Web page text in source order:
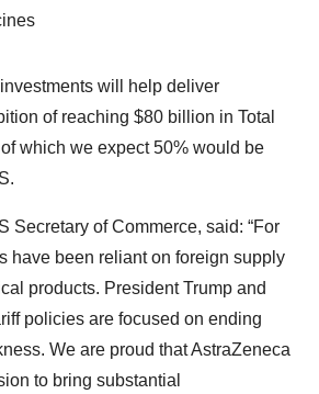
will help deliver
of reaching $80 billion in Total
which we expect 50% would be
Secretary of Commerce, said: “For
have been reliant on foreign supply
products. President Trump and
policies are focused on ending
We are proud that AstraZeneca
to bring substantial